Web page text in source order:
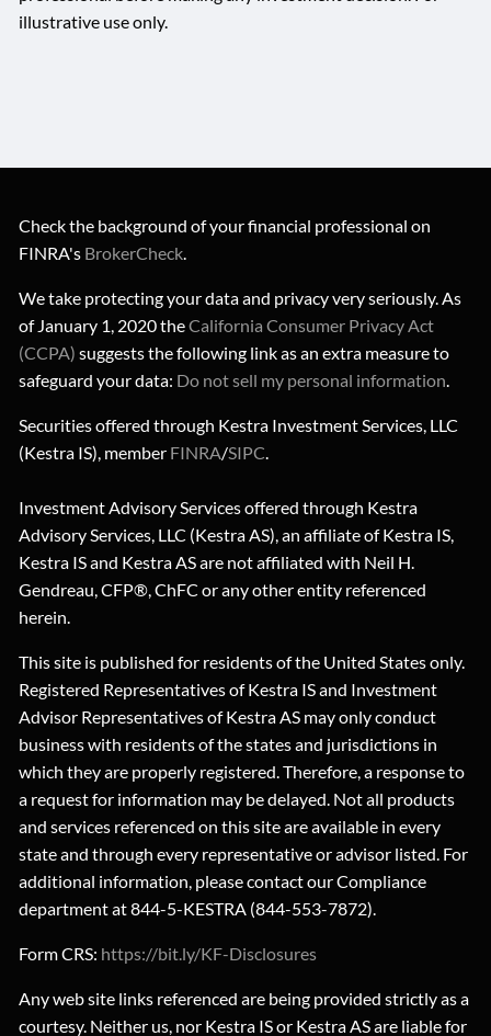
illustrative use only.
Check the background of your financial professional on
FINRA's BrokerCheck
We take protecting your data and privacy very seriously. As
of January 1, 2020 theCalifornia Consumer Privacy Act
(CCPA) suggests the following link as an extra measure to
safeguard your data: Do not sell my personal information
Securities offered through Kestra Investment Services, LLC
(Kestra IS), member FINRA/SIPC
Investment Advisory Services offered through Kestra
Advisory Services, LLC (Kestra AS), an affiliate of Kestra IS,
Kestra IS and Kestra AS are not affiliated with Neil H.
Gendreau, CFP®, ChFC or any other entity referenced
herein.
This site is published for residents of the United States only.
Registered Representatives of Kestra IS and Investment
Advisor Representatives of Kestra AS may only conduct
business with residents of the states and jurisdictions in
which they are properly registered. Therefore, a response to
a request for information may be delayed. Not all products
and services referenced on this site are available in every
state and through every representative or advisor listed. For
additional information, please contact our Compliance
department at 844-5-KESTRA (844-553-7872).
Form CRS: https://bit.ly/KF-Disclosures
Any web site links referenced are being provided strictly as a
courtesy. Neither us, nor Kestra IS or Kestra AS are liable for